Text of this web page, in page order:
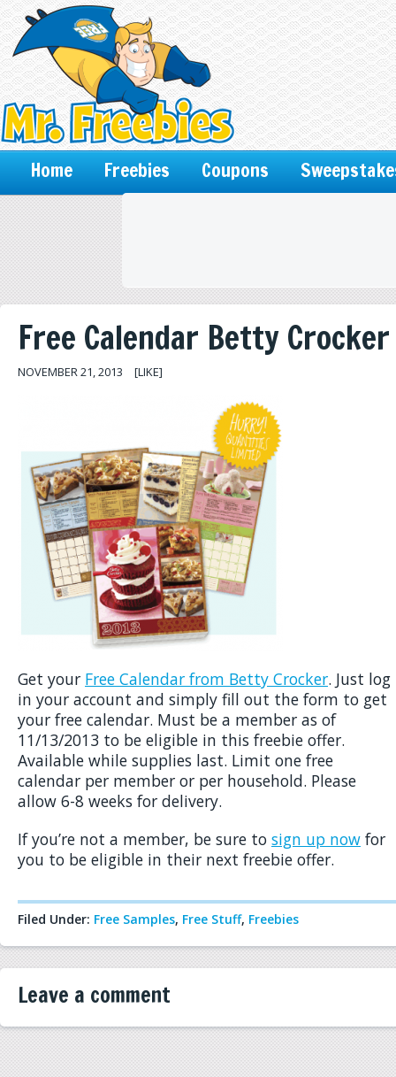
Home Freebies Coupons
Free Calendar Betty Crocker
NOVEMBER 21, 2013 [LIKE]
Get your Free Calendar from Betty Crocker. Just log
in your account and simply fill out the form to get
your free calendar. Must be a member as of
11/13/2013 to be eligible in this freebie offer.
Available while supplies last. Limit one free
calendar per member or per household. Please
allow 6-8 weeks for delivery.
If you’re not a member, be sure to sign up now for
you to be eligible in their next freebie offer.
Filed Under: Free Samples, Free Stuff, Freebies
Leave a comment